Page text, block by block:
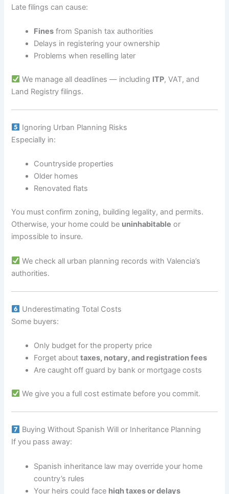
Late filings can cause:
Fines from Spanish tax authorities
Delays in registering your ownership
Problems when reselling later
We manage all deadlines — including ITP, VAT, and
Land Registry filings.
Ignoring Urban Planning Risks
Especially in:
Countryside properties
Older homes
Renovated flats
You must confirm zoning, building legality, and permits.
Otherwise, your home could be uninhabitable or
impossible to insure.
We check all urban planning records with Valencia’s
authorities.
Underestimating Total Costs
Some buyers:
Only budget for the property price
Forget abouttaxes, notary, and registration fees
Are caught off guard by bank or mortgage costs
We give you a full cost estimate before you commit.
Buying Without Spanish Will or Inheritance Planning
If you pass away:
Spanish inheritance law may override your home
country’s rules
Your heirs could face high taxes or delays